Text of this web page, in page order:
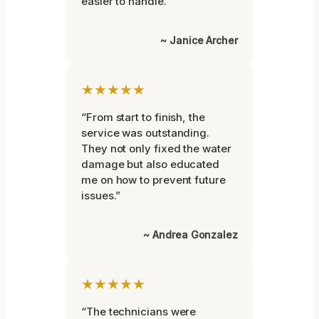
~ Janice Archer
★★★★★
“From start to finish, the
service was outstanding.
They not only fixed the water
damage but also educated
me on how to prevent future
issues.”
~ Andrea Gonzalez
★★★★★
“The technicians were